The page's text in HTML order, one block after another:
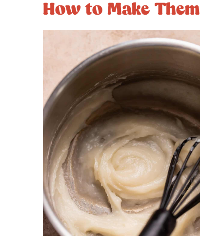
How to Make Them